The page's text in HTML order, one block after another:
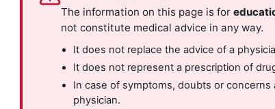
The information on this page is for
not constitute medical advice in any way.
It does not replace the advice of a
It does not represent a prescription of
In case of symptoms, doubts or
physician.